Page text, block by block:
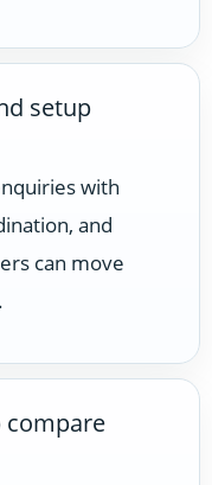
setup
with
and
can move
compare